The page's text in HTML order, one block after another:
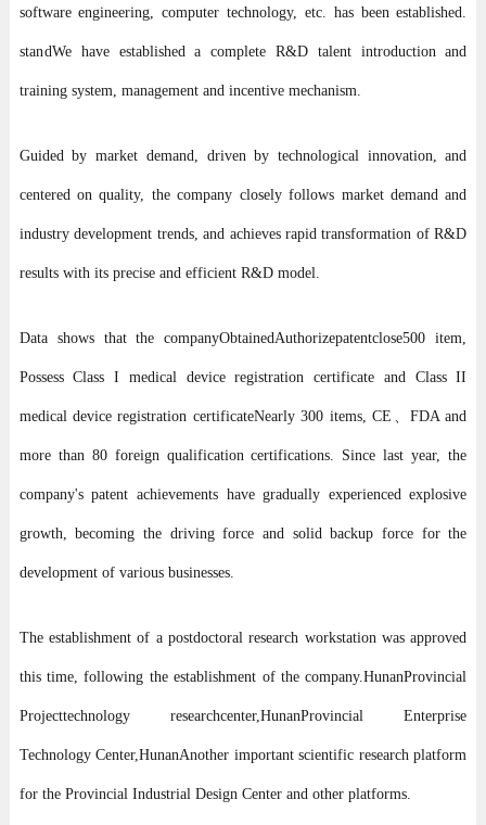
software engineering, computer technology, etc. has been established.
standWe have established a complete R&D talent introduction and
training system, management and incentive mechanism.
Guided by market demand, driven by technological innovation, and
centered on quality, the company closely follows market demand and
industry development trends, and achieves rapid transformation of R&D
results with its precise and efficient R&D model.
Data shows that the companyObtainedAuthorizepatentclose500 item,
Possess Class I medical device registration certificate and Class II
medical device registration certificateNearly 300 items, CE、FDA and
more than 80 foreign qualification certifications. Since last year, the
company's patent achievements have gradually experienced explosive
growth, becoming the driving force and solid backup force for the
development of various businesses.
The establishment of a postdoctoral research workstation was approved
this time, following the establishment of the company.HunanProvincial
Projecttechnology researchcenter,HunanProvincial Enterprise
Technology Center,HunanAnother important scientific research platform
for the Provincial Industrial Design Center and other platforms.